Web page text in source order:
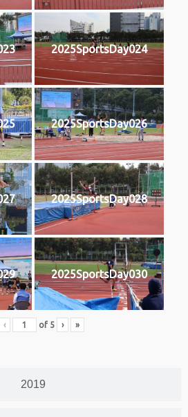
2019
2025SportsDay024
2025SportsDay026
2025SportsDay028
2025SportsDay030
‹ of 5 › »